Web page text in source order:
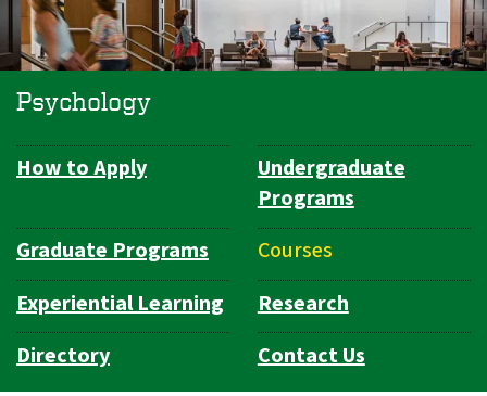
Psychology
Department
How to Apply
Undergraduate
Programs
Graduate Programs
Courses
Experiential Learning
Research
Directory
Contact Us